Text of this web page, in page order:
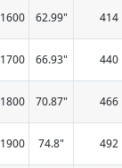
1600 62.99" 414
1700 66.93" 440
1800 70.87" 466
1900 74.8" 492